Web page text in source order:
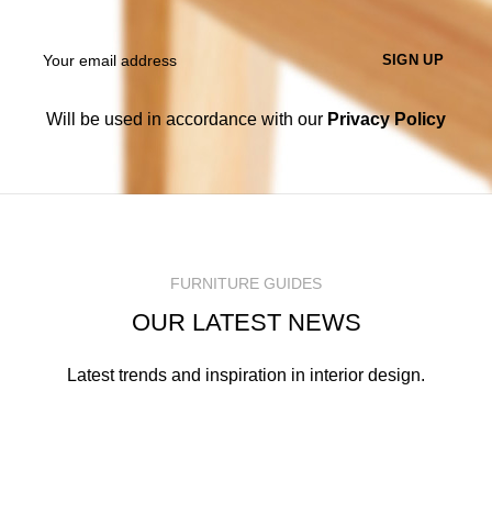
Will be used in accordance with our Privacy Policy
FURNITURE GUIDES
OUR LATEST NEWS
Latest trends and inspiration in interior design.